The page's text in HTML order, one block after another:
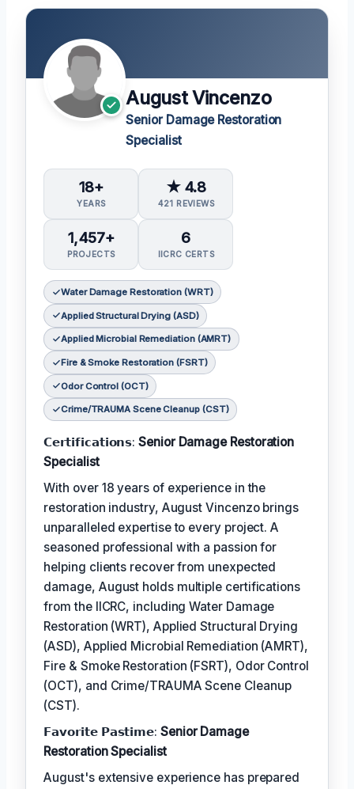
August Vincenzo
Senior Damage Restoration
Specialist
18+
YEARS
★ 4.8
421 REVIEWS
1,457+
PROJECTS
6
IICRC CERTS
Water Damage Restoration (WRT)
Applied Structural Drying (ASD)
Applied Microbial Remediation (AMRT)
Fire & Smoke Restoration (FSRT)
Odor Control (OCT)
Crime/TRAUMA Scene Cleanup (CST)
𝗖𝗲𝗿𝘁𝗶𝗳𝗶𝗰𝗮𝘁𝗶𝗼𝗻𝘀:Senior Damage Restoration
Specialist
With over 18 years of experience in the
restoration industry, August Vincenzo brings
unparalleled expertise to every project. A
seasoned professional with a passion for
helping clients recover from unexpected
damage, August holds multiple certifications
from the IICRC, including Water Damage
Restoration (WRT), Applied Structural Drying
(ASD), Applied Microbial Remediation (AMRT),
Fire & Smoke Restoration (FSRT), Odor Control
(OCT), and Crime/TRAUMA Scene Cleanup
(CST).
𝗙𝗮𝘃𝗼𝗿𝗶𝘁𝗲 𝗣𝗮𝘀𝘁𝗶𝗺𝗲: Senior Damage
Restoration Specialist
August's extensive experience has prepared